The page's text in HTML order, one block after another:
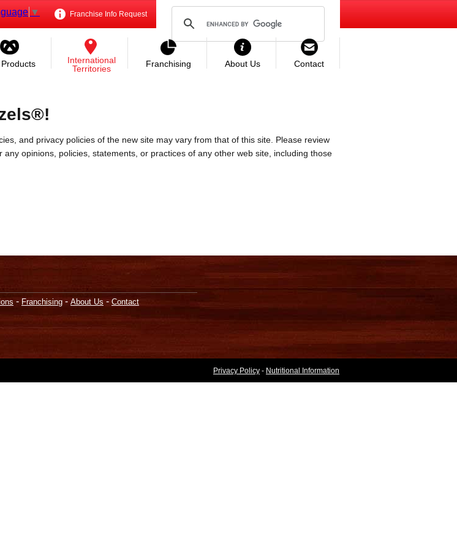
Franchise Info Request
▼
International
Territories
Franchising About Us Contact
and privacy policies of the new site may vary from that of this site. Please review
opinions, policies, statements, or practices of any other web site, including those
- Franchising - About Us - Contact
Privacy Policy - Nutritional Information